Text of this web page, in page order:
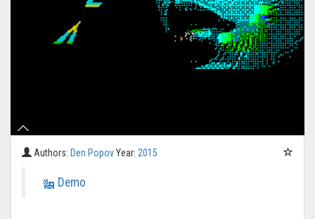
Authors: Den PopovYear: 2015
Demo